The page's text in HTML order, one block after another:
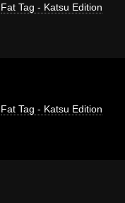
Fat Tag - Katsu Edition
Fat Tag - Katsu Edition